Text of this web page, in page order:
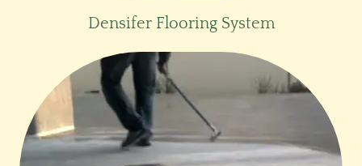
Densifer Flooring System